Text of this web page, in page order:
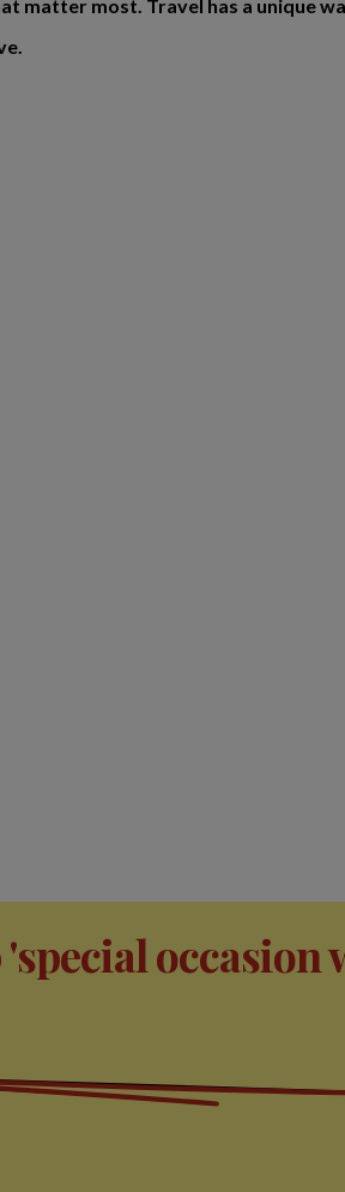
matter most. Travel has a unique
occasion